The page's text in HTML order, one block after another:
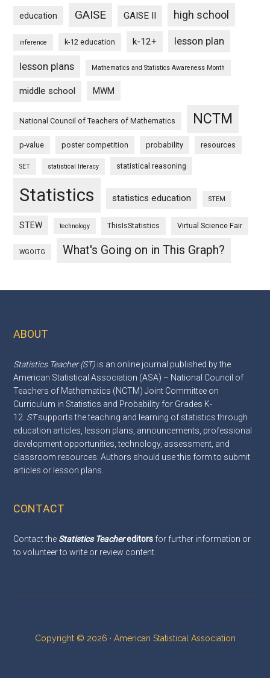
education GAISE GAISE II high school
inference k-12 education k-12+ lesson plan
lesson plans Mathematics and Statistics Awareness Month
middle school MWM
National Council of Teachers of Mathematics NCTM
p-value poster competition probability resources
SET statistical literacy statistical reasoning
Statistics statistics education STEM
STEW technology ThisIsStatistics Virtual Science Fair
WGOITG What's Going on in This Graph?
Footer
ABOUT
Statistics Teacher (ST) is an online journal published by the
American Statistical Association (ASA) – National Council of
Teachers of Mathematics (NCTM) Joint Committee on
Curriculum in Statistics and Probability for Grades K-
12. STsupports the teaching and learning of statistics through
education articles, lesson plans, announcements, professional
development opportunities, technology, assessment, and
classroom resources. Authors should use this formto submit
articles or lesson plans.
CONTACT
Contact the Statistics Teachereditors for further information or
to volunteer to write or review content.
Copyright © 2026 · American Statistical Association